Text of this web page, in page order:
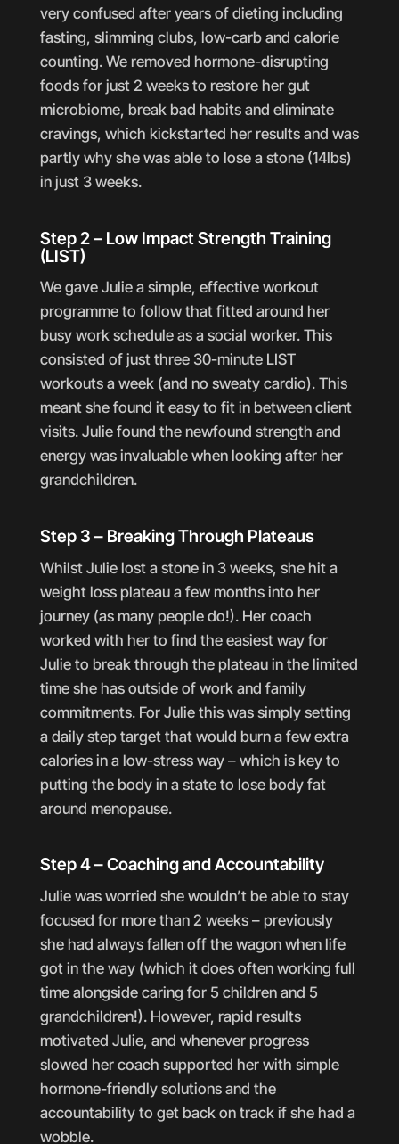
very confused after years of dieting including
fasting, slimming clubs, low-carb and calorie
counting. We removed hormone-disrupting
foods for just 2 weeks to restore her gut
microbiome, break bad habits and eliminate
cravings, which kickstarted her results and was
partly why she was able to lose a stone (14lbs)
in just 3 weeks.
Step 2 – Low Impact Strength Training
(LIST)
We gave Julie a simple, effective workout
programme to follow that fitted around her
busy work schedule as a social worker. This
consisted of just three 30-minute LIST
workouts a week (and no sweaty cardio). This
meant she found it easy to fit in between client
visits. Julie found the newfound strength and
energy was invaluable when looking after her
grandchildren.
Step 3 – Breaking Through Plateaus
Whilst Julie lost a stone in 3 weeks, she hit a
weight loss plateau a few months into her
journey (as many people do!). Her coach
worked with her to find the easiest way for
Julie to break through the plateau in the limited
time she has outside of work and family
commitments. For Julie this was simply setting
a daily step target that would burn a few extra
calories in a low-stress way – which is key to
putting the body in a state to lose body fat
around menopause.
Step 4 – Coaching and Accountability
Julie was worried she wouldn’t be able to stay
focused for more than 2 weeks – previously
she had always fallen off the wagon when life
got in the way (which it does often working full
time alongside caring for 5 children and 5
grandchildren!). However, rapid results
motivated Julie, and whenever progress
slowed her coach supported her with simple
hormone-friendly solutions and the
accountability to get back on track if she had a
wobble.